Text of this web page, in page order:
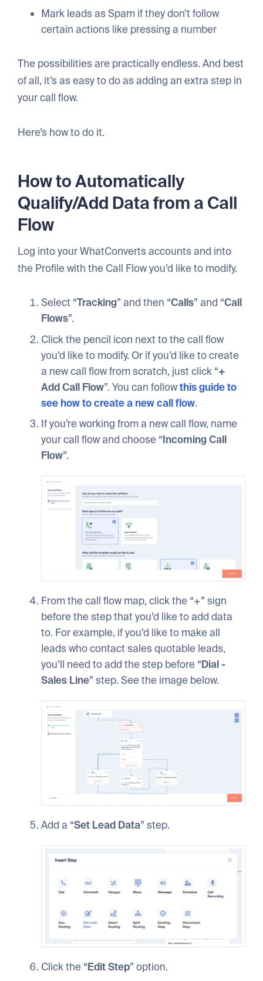
Mark leads as Spam if they don’t follow
certain actions like pressing a number
The possibilities are practically endless. And best
of all, it’s as easy to do as adding an extra step in
your call flow.
Here’s how to do it.
How to Automatically
Qualify/Add Data from a Call
Flow
Log into your WhatConverts accounts and into
the Profile with the Call Flow you’d like to modify.
Select “Tracking” and then “Calls” and “Call
Flows”.
Click the pencil icon next to the call flow
you’d like to modify. Or if you’d like to create
a new call flow from scratch, just click “+
Add Call Flow”. You can followthis guide to
see how to create a new call flow.
If you’re working from a new call flow, name
your call flow and choose “Incoming Call
Flow”.
From the call flow map, click the “+” sign
before the step that you’d like to add data
to. For example, if you’d like to make all
leads who contact sales quotable leads,
you’ll need to add the step before “Dial -
Sales Line” step. See the image below.
Add a “Set Lead Data” step.
Click the “Edit Step” option.